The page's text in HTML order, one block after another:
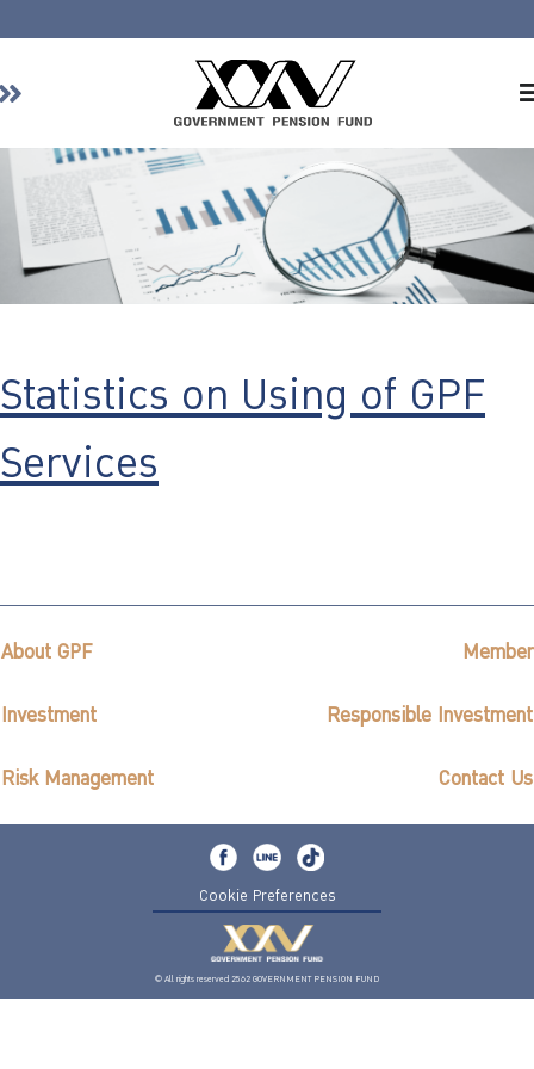
Home
About GPF
Member
Investment
Contact Us
Statistics on Using of GPF
Services
About GPF Member
Investment Responsible Investment
Risk Management Contact Us
Cookie Preferences
© All rights reserved 2562 GOVERNMENT PENSION FUND